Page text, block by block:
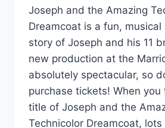
Joseph and the Amazing
Dreamcoat is a fun,
story of Joseph and his 11
new production at the
absolutely spectacular, so
purchase tickets! When you
title of Joseph and the
Technicolor Dreamcoat,